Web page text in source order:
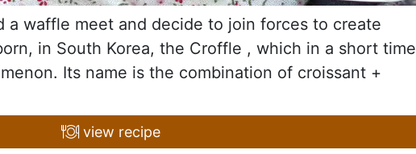
a waffle meet and decide to join forces to create
in South Korea, the Croffle , which in a short time
Its name is the combination of croissant +
view recipe